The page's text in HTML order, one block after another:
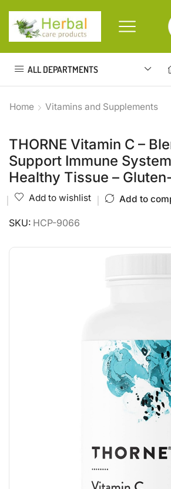
ALL DEPARTMENTS
Home Vitamins and Supplements
THORNE Vitamin C –
Support Immune
Healthy Tissue –
Add to wishlist Add to
SKU: HCP-9066